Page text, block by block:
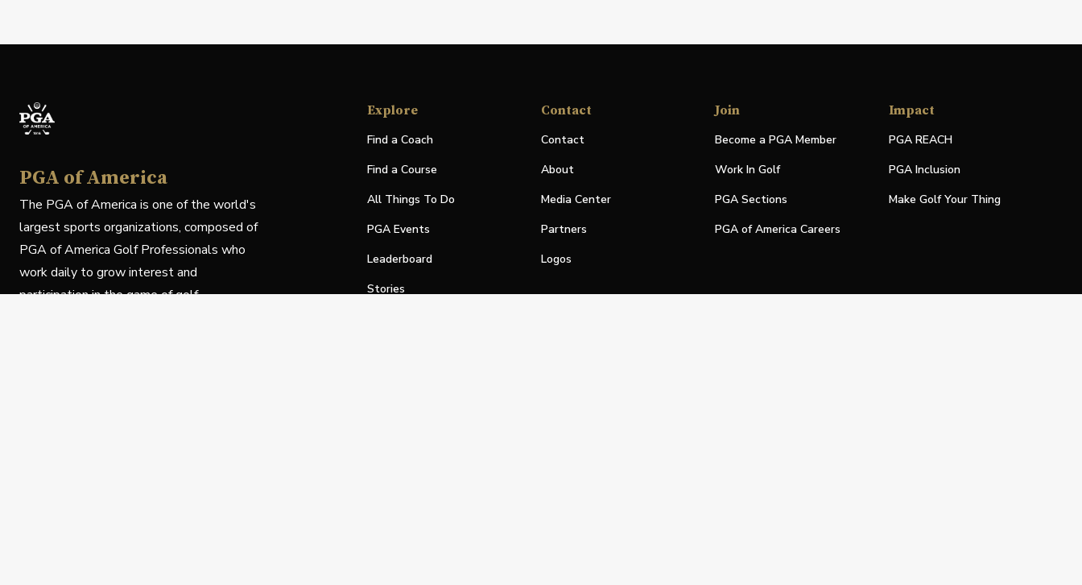
PGA of America
The PGA of America is one of the world's
largest sports organizations, composed of
PGA of America Golf Professionals who
work daily to grow interest and
participation in the game of golf.
Explore
Find a Coach
Find a Course
All Things To Do
PGA Events
Leaderboard
Stories
Contact
Contact
About
Media Center
Partners
Logos
Join
Become a PGA Member
Work In Golf
PGA Sections
PGA of America Careers
Impact
PGA REACH
PGA Inclusion
Make Golf Your Thing